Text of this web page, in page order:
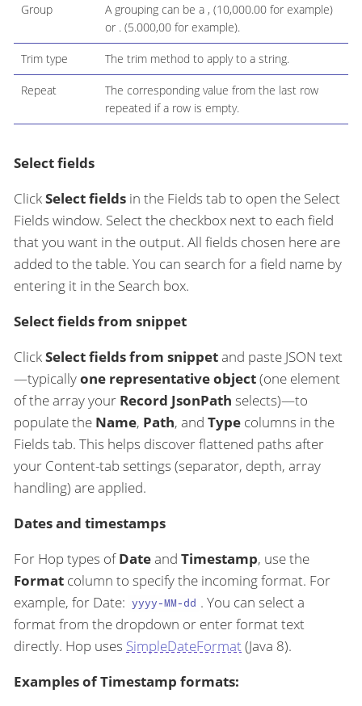
Group
A grouping can be a , (10,000.00 for example)
or . (5.000,00 for example).
Trim type The trim method to apply to a string.
Repeat
The corresponding value from the last row
repeated if a row is empty.
Select fields
ClickSelect fields in the Fields tab to open the Select
Fields window. Select the checkbox next to each field
that you want in the output. All fields chosen here are
added to the table. You can search for a field name by
entering it in the Search box.
Select fields from snippet
ClickSelect fields from snippetand paste JSON text
—typicallyone representative object(one element
of the array your Record JsonPath selects)—to
populate the Name, Path, and Type columns in the
Fields tab. This helps discover flattened paths after
your Content-tab settings (separator, depth, array
handling) are applied.
Dates and timestamps
For Hop types ofDateand Timestamp, use the
Format column to specify the incoming format. For
example, for Date: yyyy-MM-dd . You can select a
format from the dropdown or enter format text
directly. Hop uses SimpleDateFormat(Java 8).
Examples of Timestamp formats: